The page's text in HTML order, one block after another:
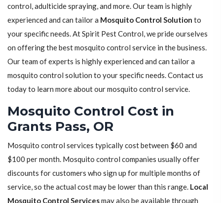
control, adulticide spraying, and more. Our team is highly
experienced and can tailor a Mosquito Control Solution to
your specific needs. At Spirit Pest Control, we pride ourselves
on offering the best mosquito control service in the business.
Our team of experts is highly experienced and can tailor a
mosquito control solution to your specific needs. Contact us
today to learn more about our mosquito control service.
Mosquito Control Cost in
Grants Pass, OR
Mosquito control services typically cost between $60 and
$100 per month. Mosquito control companies usually offer
discounts for customers who sign up for multiple months of
service, so the actual cost may be lower than this range. Local
Mosquito Control Servicesmay also be available through